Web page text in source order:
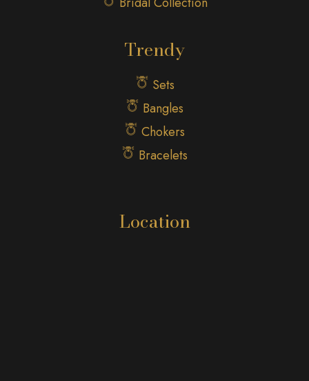
Trendy
Sets
Bangles
Chokers
Bracelets
Location